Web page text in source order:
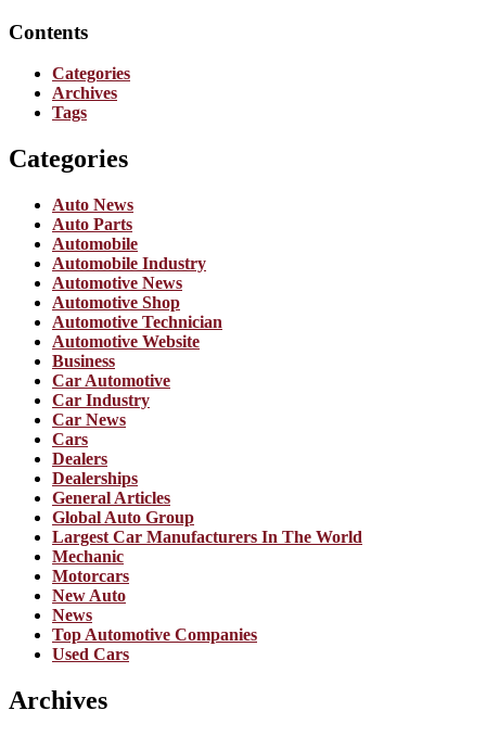
Contents
Categories
Archives
Tags
Categories
Auto News
Auto Parts
Automobile
Automobile Industry
Automotive News
Automotive Shop
Automotive Technician
Automotive Website
Business
Car Automotive
Car Industry
Car News
Cars
Dealers
Dealerships
General Articles
Global Auto Group
Largest Car Manufacturers In The World
Mechanic
Motorcars
New Auto
News
Top Automotive Companies
Used Cars
Archives